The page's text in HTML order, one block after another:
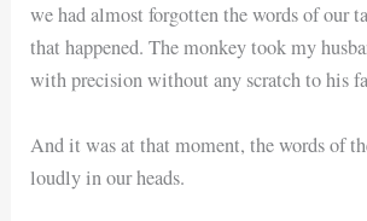
we had almost forgotten the words of our
that happened. The monkey took my
with precision without any scratch to his
And it was at that moment, the words of
loudly in our heads.